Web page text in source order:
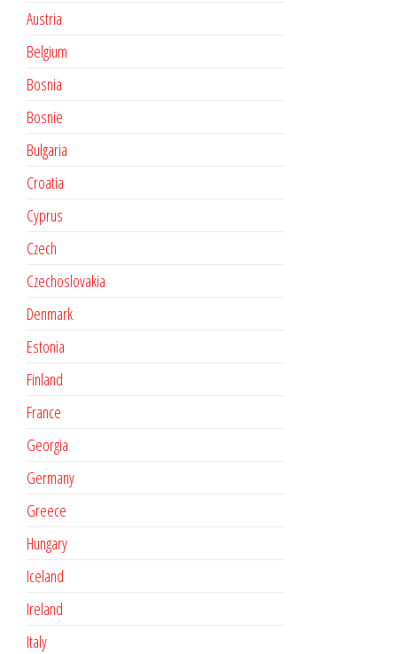
Austria
Belgium
Bosnia
Bosnie
Bulgaria
Croatia
Cyprus
Czech
Czechoslovakia
Denmark
Estonia
Finland
France
Georgia
Germany
Greece
Hungary
Iceland
Ireland
Italy